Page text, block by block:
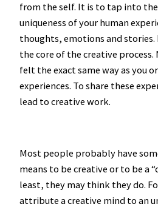
from the self. It is to tap into
uniqueness of your human
thoughts, emotions and stories.
the core of the creative process.
felt the exact same way as you
experiences. To share these
lead to creative work.
Most people probably have
means to be creative or to be a
least, they may think they do.
attribute a creative mind to an